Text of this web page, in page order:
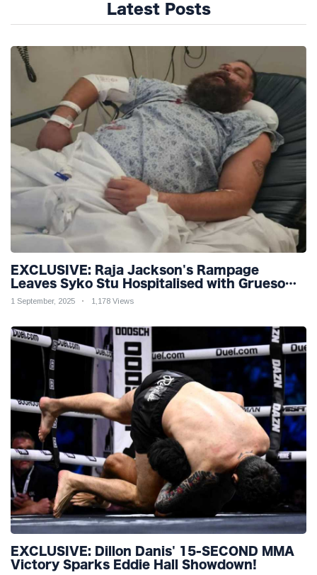
Latest Posts
EXCLUSIVE: Raja Jackson's Rampage
Leaves Syko Stu Hospitalised with Gruesome
Injuries!
1 September, 2025 1,178 Views
EXCLUSIVE: Dillon Danis' 15-SECOND MMA
Victory Sparks Eddie Hall Showdown!